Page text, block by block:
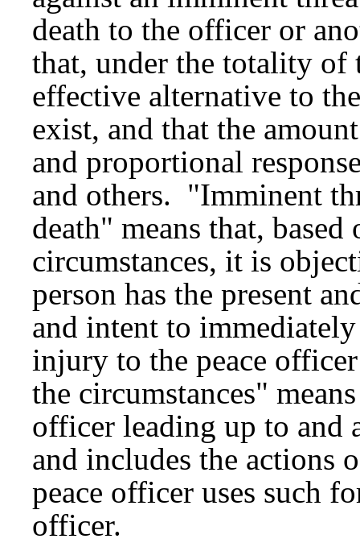
death to the officer or
that, under the totality of
effective alternative to
exist, and that the
and proportional
and others. "Imminent
death" means that,
circumstances, it is
person has the present
and intent to
injury to the peace
the circumstances"
officer leading up to and
and includes the actions
peace officer uses such
officer.